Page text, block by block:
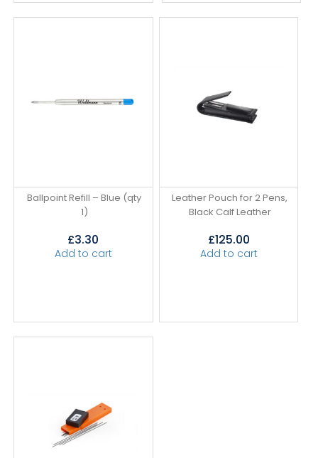
Ballpoint Refill – Blue (qty
1)
£3.30
Add to cart
Leather Pouch for 2 Pens,
Black Calf Leather
£125.00
Add to cart